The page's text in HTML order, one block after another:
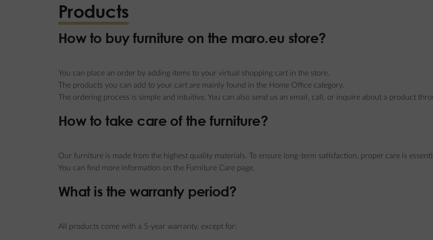
Products
How to buy furniture on the maro.eu store?
You can place an order by adding items to your virtual shopping cart in the store.
The products you can add to your cart are mainly found in the Home Office category.
The ordering process is simple and intuitive. You can also send us an email, call, or inquire about a product
How to take care of the furniture?
Our furniture is made from the highest quality materials. To ensure long-term satisfaction, proper care is
You can find more information on the Furniture Care page.
What is the warranty period?
All products come with a 5-year warranty, except for: